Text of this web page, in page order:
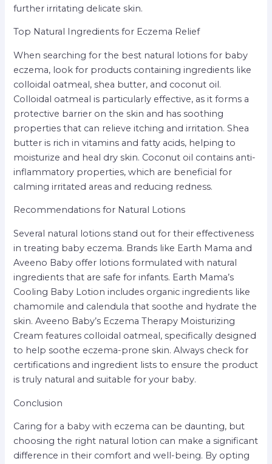
further irritating delicate skin.
Top Natural Ingredients for Eczema Relief
When searching for the best natural lotions for baby
eczema, look for products containing ingredients like
colloidal oatmeal, shea butter, and coconut oil.
Colloidal oatmeal is particularly effective, as it forms a
protective barrier on the skin and has soothing
properties that can relieve itching and irritation. Shea
butter is rich in vitamins and fatty acids, helping to
moisturize and heal dry skin. Coconut oil contains anti-
inflammatory properties, which are beneficial for
calming irritated areas and reducing redness.
Recommendations for Natural Lotions
Several natural lotions stand out for their effectiveness
in treating baby eczema. Brands like Earth Mama and
Aveeno Baby offer lotions formulated with natural
ingredients that are safe for infants. Earth Mama’s
Cooling Baby Lotion includes organic ingredients like
chamomile and calendula that soothe and hydrate the
skin. Aveeno Baby’s Eczema Therapy Moisturizing
Cream features colloidal oatmeal, specifically designed
to help soothe eczema-prone skin. Always check for
certifications and ingredient lists to ensure the product
is truly natural and suitable for your baby.
Conclusion
Caring for a baby with eczema can be daunting, but
choosing the right natural lotion can make a significant
difference in their comfort and well-being. By opting